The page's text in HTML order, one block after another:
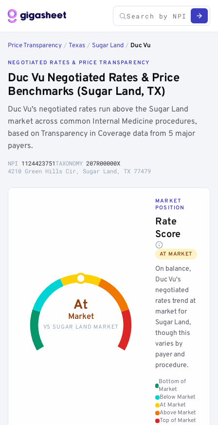
Price Transparency / Texas / Sugar Land / Duc Vu
NEGOTIATED RATES & PRICE TRANSPARENCY
Duc Vu Negotiated Rates & Price
Benchmarks (Sugar Land, TX)
Duc Vu's negotiated rates run above the Sugar Land
market across common Internal Medicine procedures,
based on Transparency in Coverage data from 5 major
payers.
NPI 1124423751TAXONOMY 207R00000X
4210 Green Hills Cir, Sugar Land, TX 77479
At
Market
VS SUGAR LAND MARKET
MARKET
POSITION
Rate
Score
AT MARKET
On balance,
Duc Vu's
negotiated
rates trend at
market for
Sugar Land,
though this
varies by
payer and
procedure.
Bottom of
Market
Below Market
At Market
Above Market
Top of Market